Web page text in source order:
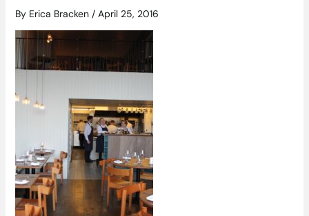
By Erica Bracken / April 25, 2016